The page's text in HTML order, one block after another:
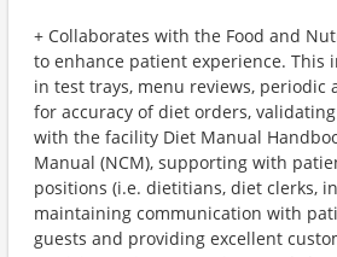
+ Collaborates with the Food and
to enhance patient experience. This
in test trays, menu reviews, periodic
for accuracy of diet orders,
with the facility Diet Manual
Manual (NCM), supporting with
positions (i.e. dietitians, diet clerks,
maintaining communication with
guests and providing excellent